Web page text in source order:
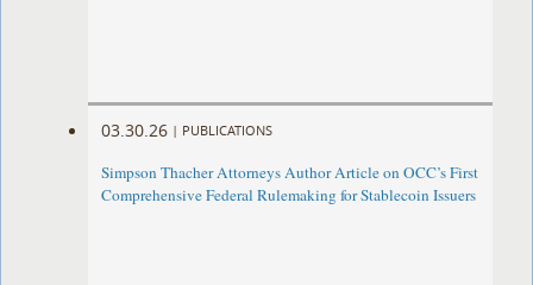
03.30.26 | PUBLICATIONS
Simpson Thacher Attorneys Author Article on OCC’s First
Comprehensive Federal Rulemaking for Stablecoin Issuers